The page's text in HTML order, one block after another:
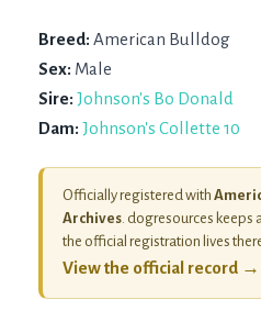
Breed: American Bulldog
Sex: Male
Sire: Johnson's Bo Donald
Dam: Johnson's Collette 10
Officially registered with
Archives. dogresources keeps
the official registration lives
View the official record →